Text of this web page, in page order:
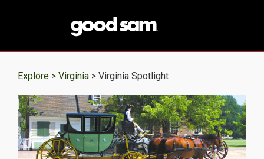
Explore > Virginia > Virginia Spotlight